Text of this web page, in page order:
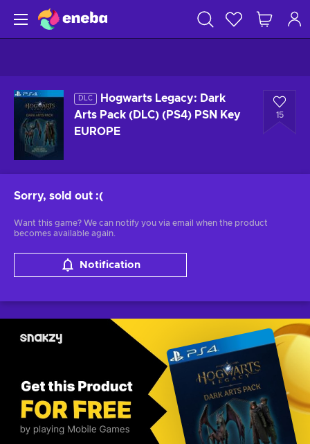
DLC
Hogwarts Legacy: Dark
Arts Pack (DLC) (PS4) PSN Key
EUROPE
15
Sorry, sold out :(
Want this game? We can notify you via email when the product
becomes available again.
Notification